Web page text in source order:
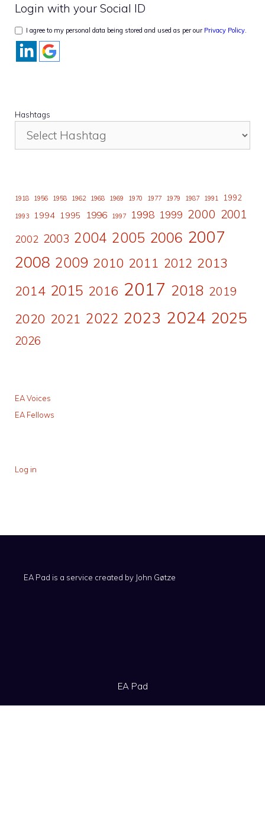
Login with your Social ID
I agree to my personal data being stored and used as per our Privacy Policy
Hashtags
1918 1956 1958 1962 1968 1969 1970 1977 1979 1987 1991 1992
1993 1994 1995 1996 1997 1998 1999 2000 2001
2002 2003 2004 2005 2006 2007
2008 2009 2010 2011 2012 2013
2014 2015 2016 2017 2018 2019
2020 2021 2022 2023 2024 2025
2026
EA Voices
EA Fellows
Log in
EA Pad is a service created by John Gøtze
EA Pad